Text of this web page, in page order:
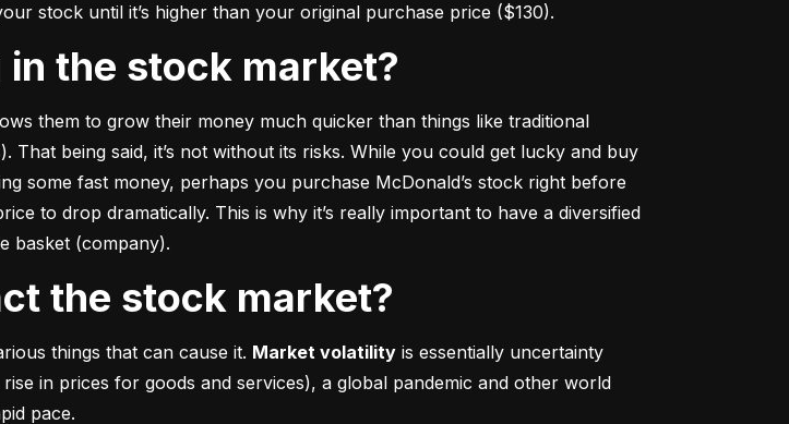
stock until it’s higher than your original purchase price ($130).
in the stock market?
them to grow their money much quicker than things like traditional
being said, it’s not without its risks. While you could get lucky and buy
some fast money, perhaps you purchase McDonald’s stock right before
to drop dramatically. This is why it’s really important to have a diversified
basket (company).
the stock market?
things that can cause it. Market volatility is essentially uncertainty
in prices for goods and services), a global pandemic and other world
pace.